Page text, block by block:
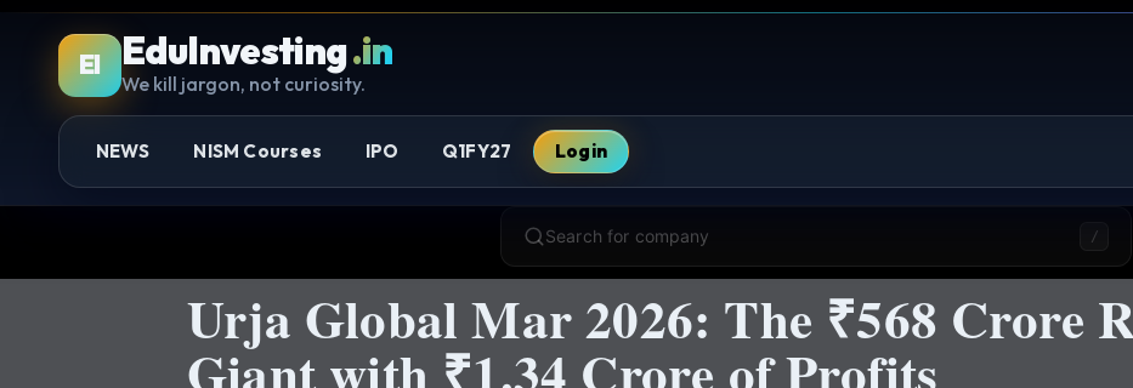
EI EduInvesting.in
We kill jargon, not curiosity.
NEWS NISM Courses IPO Q1FY27 Login
Search for company /
Urja Global Mar 2026: The ₹568 Crore
Giant with ₹1.34 Crore of Profits